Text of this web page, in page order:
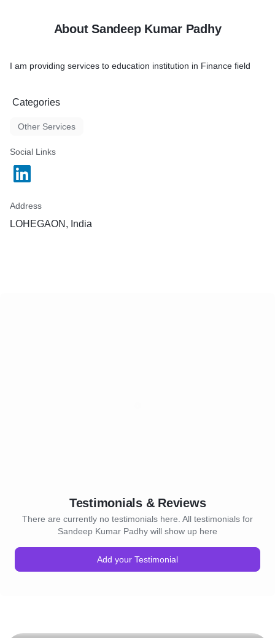
About Sandeep Kumar Padhy
I am providing services to education institution in Finance field
Categories
Other Services
Social Links
Address
LOHEGAON, India
Testimonials & Reviews
There are currently no testimonials here. All testimonials for
Sandeep Kumar Padhy will show up here
Add your Testimonial